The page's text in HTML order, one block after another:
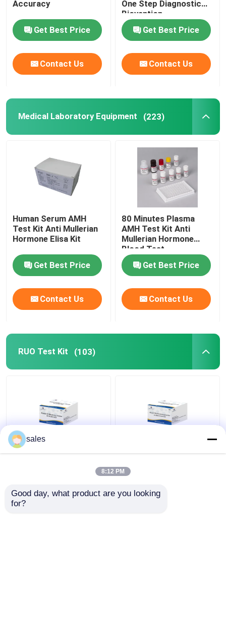
Accuracy
Get Best Price
Contact Us
One Step Diagnostic
Biovantion
Get Best Price
Contact Us
Medical Laboratory Equipment (223)
Human Serum AMH
Test Kit Anti Mullerian
Hormone Elisa Kit
Get Best Price
Contact Us
80 Minutes Plasma
AMH Test Kit Anti
Mullerian Hormone
Blood Test
Get Best Price
Contact Us
RUO Test Kit (103)
25 Oh Vitamin D Elisa
Get Best Price
Sandwich 8-OHdG
Hydroxydeoxyguanosine
Get Best Price
sales
8:12 PM
Good day, what product are you looking
for?